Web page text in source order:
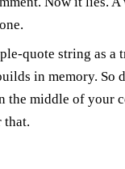
quote string as a
in memory. So
the middle of your